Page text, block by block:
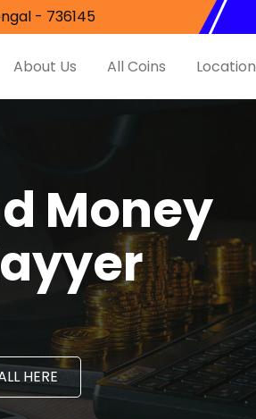
- 736145
About Us All Coins Location
Money
HERE